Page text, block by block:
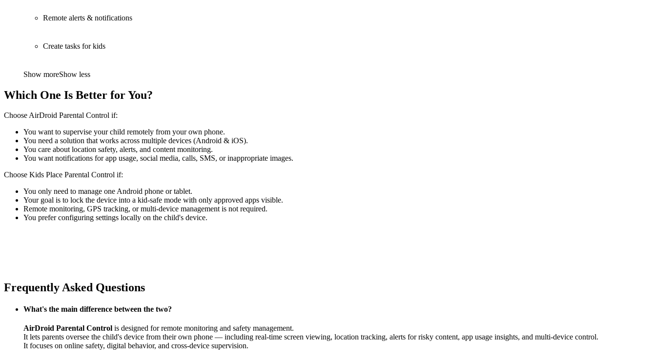
Remote alerts & notifications
Create tasks for kids
Show moreShow less
Which One Is Better for You?
Choose AirDroid Parental Control if:
You want to supervise your child remotely from your own phone.
You need a solution that works across multiple devices (Android & iOS).
You care about location safety, alerts, and content monitoring.
You want notifications for app usage, social media, calls, SMS, or inappropriate images.
Choose Kids Place Parental Control if:
You only need to manage one Android phone or tablet.
Your goal is to lock the device into a kid-safe mode with only approved apps visible.
Remote monitoring, GPS tracking, or multi-device management is not required.
You prefer configuring settings locally on the child's device.
Frequently Asked Questions
What's the main difference between the two?
AirDroid Parental Control is designed for remote monitoring and safety management.
It lets parents oversee the child's device from their own phone — including real-time screen viewing, location tracking, alerts for risky content, app usage insights, and multi-device control.
It focuses on online safety, digital behavior, and cross-device supervision.